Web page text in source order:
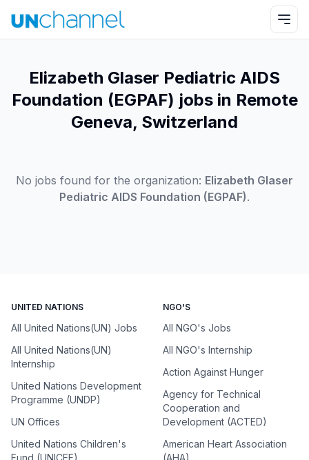
Elizabeth Glaser Pediatric AIDS
Foundation (EGPAF) jobs in Remote
Geneva, Switzerland
No jobs found for the organization: Elizabeth Glaser
Pediatric AIDS Foundation (EGPAF).
UNITED NATIONS
All United Nations(UN) Jobs
All United Nations(UN)
Internship
United Nations Development
Programme (UNDP)
UN Offices
United Nations Children's
Fund (UNICEF)
NGO'S
All NGO's Jobs
All NGO's Internship
Action Against Hunger
Agency for Technical
Cooperation and
Development (ACTED)
American Heart Association
(AHA)